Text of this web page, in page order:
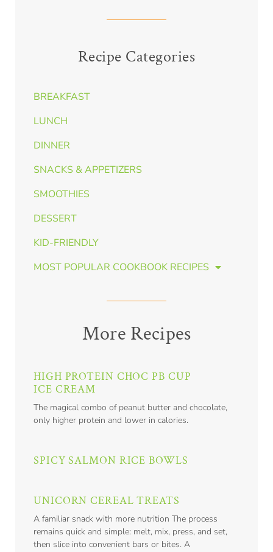
Recipe Categories
BREAKFAST
LUNCH
DINNER
SNACKS & APPETIZERS
SMOOTHIES
DESSERT
KID-FRIENDLY
MOST POPULAR COOKBOOK RECIPES
More Recipes
HIGH PROTEIN CHOC PB CUP
ICE CREAM
The magical combo of peanut butter and chocolate,
only higher protein and lower in calories.
SPICY SALMON RICE BOWLS
UNICORN CEREAL TREATS
A familiar snack with more nutrition The process
remains quick and simple: melt, mix, press, and set,
then slice into convenient bars or bites. A